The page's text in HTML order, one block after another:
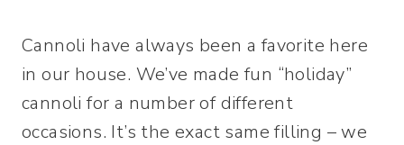
Cannoli have always been a favorite here
in our house. We’ve made fun “holiday”
cannoli for a number of different
occasions. It’s the exact same filling – we